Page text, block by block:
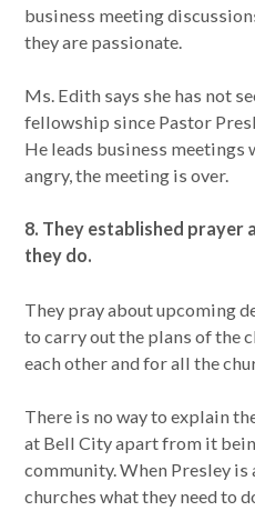
business meeting
they are passionate.
Ms. Edith says she has not
fellowship since Pastor
He leads business
angry, the meeting is over.
8. They established prayer
they do.
They pray about upcoming
to carry out the plans of the
each other and for all the
There is no way to explain
at Bell City apart from it
community. When Presley
churches what they need to